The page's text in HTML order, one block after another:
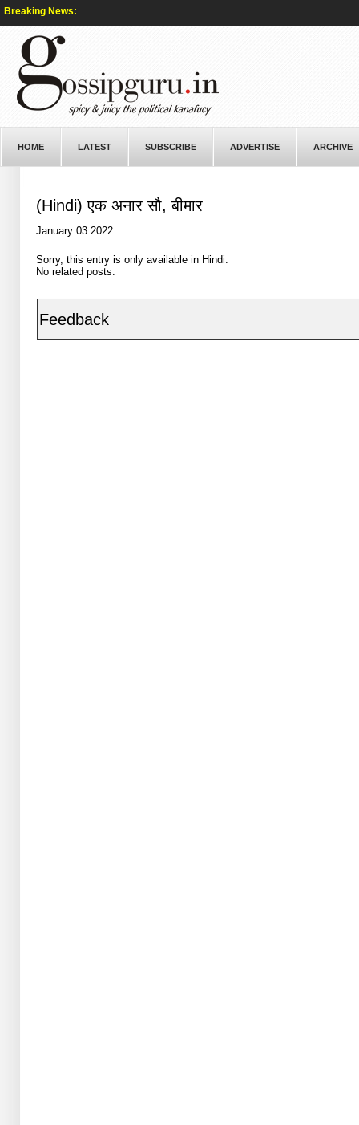
Breaking News:
HOME LATEST SUBSCRIBE ADVERTISE ARCHIVE
(Hindi) एक अनार सौ, बीमार
January 03 2022
Sorry, this entry is only available in Hindi.
No related posts.
Feedback